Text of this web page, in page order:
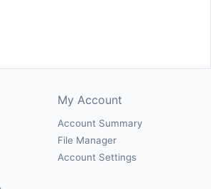
My Account
Account Summary
File Manager
Account Settings